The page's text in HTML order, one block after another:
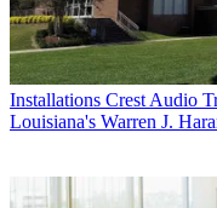
Installations Crest Audio
Louisiana's Warren J.